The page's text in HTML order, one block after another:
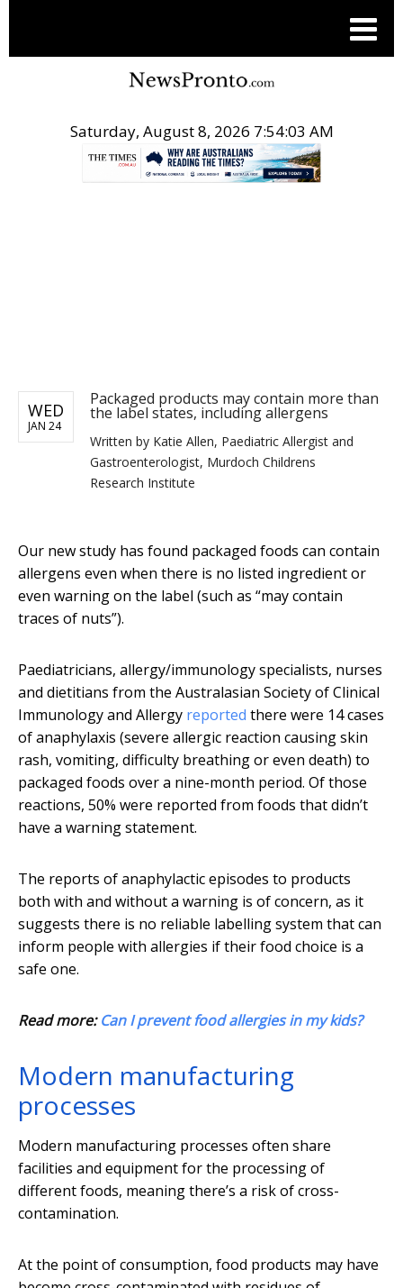
Saturday, August 8, 2026 7:54:04 AM
WED
JAN 24
Packaged products may contain more than
the label states, including allergens
Written by Katie Allen, Paediatric Allergist and
Gastroenterologist, Murdoch Childrens
Research Institute
Our new study has found packaged foods can contain
allergens even when there is no listed ingredient or
even warning on the label (such as “may contain
traces of nuts”).
Paediatricians, allergy/immunology specialists, nurses
and dietitians from the Australasian Society of Clinical
Immunology and Allergy reported there were 14 cases
of anaphylaxis (severe allergic reaction causing skin
rash, vomiting, difficulty breathing or even death) to
packaged foods over a nine-month period. Of those
reactions, 50% were reported from foods that didn’t
have a warning statement.
The reports of anaphylactic episodes to products
both with and without a warning is of concern, as it
suggests there is no reliable labelling system that can
inform people with allergies if their food choice is a
safe one.
Read more:Can I prevent food allergies in my kids?
Modern manufacturing
processes
Modern manufacturing processes often share
facilities and equipment for the processing of
different foods, meaning there’s a risk of cross-
contamination.
At the point of consumption, food products may have